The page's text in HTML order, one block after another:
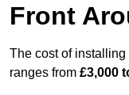
Front
The cost of
ranges from £3,000